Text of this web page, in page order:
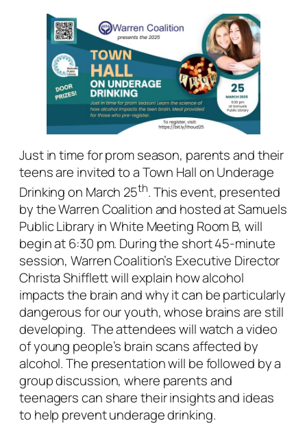
Just in time for prom season, parents and their
teens are invited to a Town Hall on Underage
Drinking on March 25th. This event, presented
by the Warren Coalition and hosted at Samuels
Public Library in White Meeting Room B, will
begin at 6:30 pm. During the short 45-minute
session, Warren Coalition’s Executive Director
Christa Shifflett will explain how alcohol
impacts the brain and why it can be particularly
dangerous for our youth, whose brains are still
developing. The attendees will watch a video
of young people’s brain scans affected by
alcohol. The presentation will be followed by a
group discussion, where parents and
teenagers can share their insights and ideas
to help prevent underage drinking.